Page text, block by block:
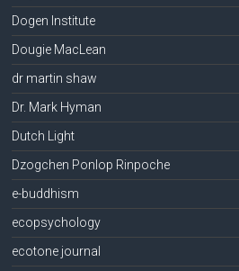
Dogen Institute
Dougie MacLean
dr martin shaw
Dr. Mark Hyman
Dutch Light
Dzogchen Ponlop Rinpoche
e-buddhism
ecopsychology
ecotone journal